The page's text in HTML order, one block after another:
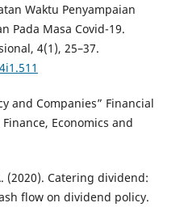
Waktu Penyampaian
Pada Masa Covid-19.
4(1), 25–37.
and Companies” Financial
Economics and
(2020). Catering dividend:
flow on dividend policy.